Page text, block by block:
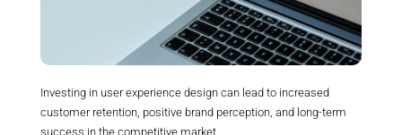
Investing in user experience design can lead to increased
customer retention, positive brand perception, and long-term
success in the competitive market.